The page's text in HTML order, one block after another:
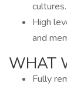
cultures.
High
and
WHAT
Fully